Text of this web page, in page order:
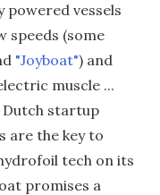
vessels
speeds (some
"Joyboat") and
muscle ...
Dutch startup
are the key to
tech on its
promises a